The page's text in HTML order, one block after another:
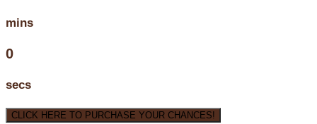
mins
0
secs
CLICK HERE TO PURCHASE YOUR CHANCES!